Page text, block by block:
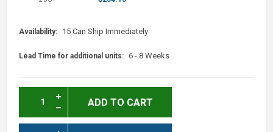
Availability: 15 Can Ship Immediately
Lead Time for additional units: 6 - 8 Weeks
ADD TO CART